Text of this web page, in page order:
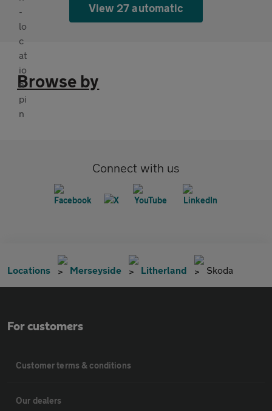
View 27 automatic
Browse by
Connect with us
Locations Merseyside Litherland Skoda
For customers
Customer terms & conditions
Our dealers